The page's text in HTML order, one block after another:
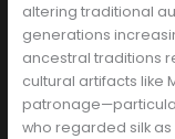
altering traditional
generations
ancestral traditions
cultural artifacts like
who regarded silk